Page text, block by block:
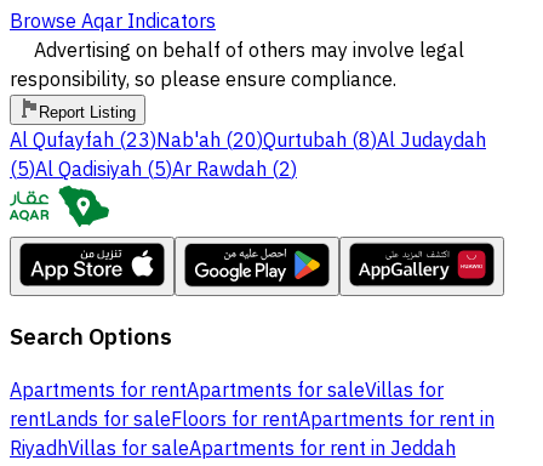
Browse Aqar Indicators
Advertising on behalf of others may involve legal
responsibility, so please ensure compliance.
Report Listing
Al Qufayfah(23)Nab'ah(20)Qurtubah(8)Al Judaydah
(5)Al Qadisiyah(5)Ar Rawdah(2)
Search Options
Apartments for rentApartments for saleVillas for
rentLands for saleFloors for rentApartments for rent in
RiyadhVillas for saleApartments for rent in Jeddah